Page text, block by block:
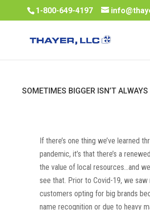
1-800-649-4197
SOMETIMES BIGGER ISN’T
If there’s one thing we’ve learned
pandemic, it’s that there’s a
the value of local resources…and
see that. Prior to Covid-19, we saw
customers opting for big brands
name recognition or due to heavy